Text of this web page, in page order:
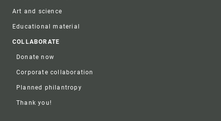
Art and science
Educational material
COLLABORATE
Donate now
Corporate collaboration
Planned philantropy
Thank you!